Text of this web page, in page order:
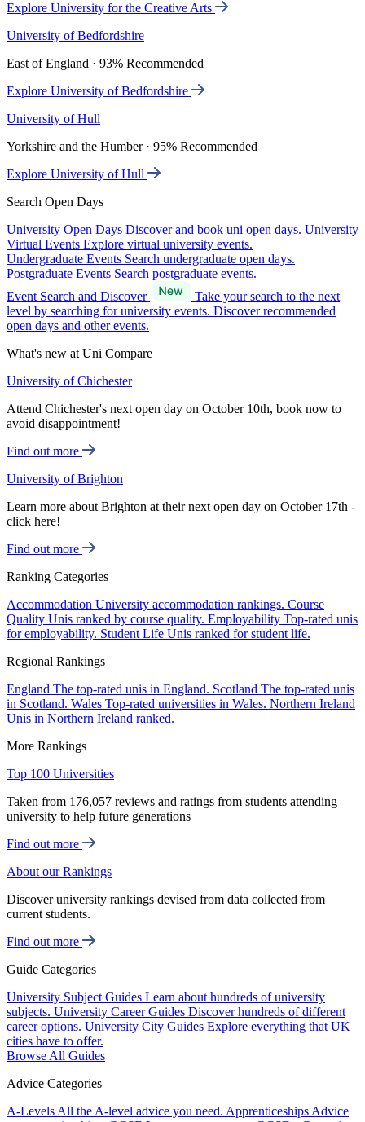
Explore University for the Creative Arts
University of Bedfordshire
East of England · 93% Recommended
Explore University of Bedfordshire
University of Hull
Yorkshire and the Humber · 95% Recommended
Explore University of Hull
Search Open Days
University Open Days Discover and book uni open days. University
Virtual Events Explore virtual university events.
Undergraduate Events Search undergraduate open days.
Postgraduate Events Search postgraduate events.
Event Search and Discover
Take your search to the next
level by searching for university events. Discover recommended
open days and other events.
What's new at Uni Compare
University of Chichester
Attend Chichester's next open day on October 10th, book now to
avoid disappointment!
Find out more
University of Brighton
Learn more about Brighton at their next open day on October 17th -
click here!
Find out more
Ranking Categories
Accommodation University accommodation rankings. Course
Quality Unis ranked by course quality. Employability Top-rated unis
for employability. Student Life Unis ranked for student life.
Regional Rankings
England The top-rated unis in England. Scotland The top-rated unis
in Scotland. Wales Top-rated universities in Wales. Northern Ireland
Unis in Northern Ireland ranked.
More Rankings
Top 100 Universities
Taken from 176,057 reviews and ratings from students attending
university to help future generations
Find out more
About our Rankings
Discover university rankings devised from data collected from
current students.
Find out more
Guide Categories
University Subject Guides Learn about hundreds of university
subjects. University Career Guides Discover hundreds of different
career options. University City Guides Explore everything that UK
cities have to offer.
Browse All Guides
Advice Categories
A-Levels All the A-level advice you need. Apprenticeships Advice